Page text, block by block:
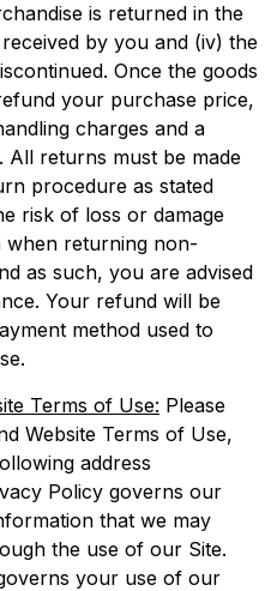
is returned in the
by you and (iv) the
Once the goods
your purchase price,
charges and a
returns must be made
procedure as stated
risk of loss or damage
when returning non-
as such, you are advised
Your refund will be
method used to
Terms of Use: Please
Website Terms of Use,
address
Policy governs our
that we may
the use of our Site.
your use of our